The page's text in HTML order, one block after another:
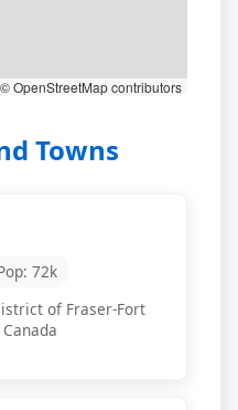
OpenStreetMap contributors
Towns
72k
of Fraser-Fort